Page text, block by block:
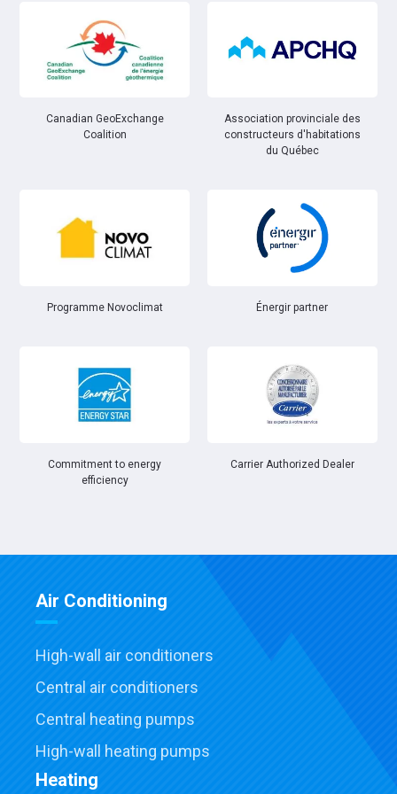
Canadian GeoExchange
Coalition
Association provinciale des
constructeurs d'habitations
du Québec
Programme Novoclimat Énergir partner
Commitment to energy
efficiency
Carrier Authorized Dealer
Air Conditioning
High-wall air conditioners
Central air conditioners
Central heating pumps
High-wall heating pumps
Heating